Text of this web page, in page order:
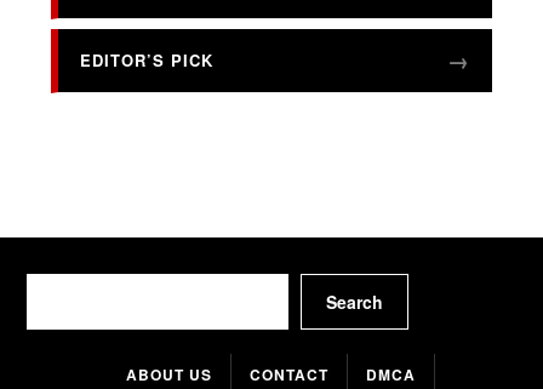
EDITOR’S PICK
Search
ABOUT US CONTACT
DMCA